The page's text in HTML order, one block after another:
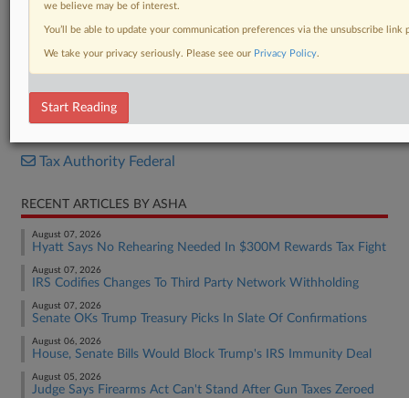
DOCUMENTS
Tax Authority Federal
RECENT ARTICLES BY ASHA
August 07, 2026
Hyatt Says No Rehearing Needed In $300M Rewards Tax Fight
August 07, 2026
IRS Codifies Changes To Third Party Network Withholding
August 07, 2026
Senate OKs Trump Treasury Picks In Slate Of Confirmations
August 06, 2026
House, Senate Bills Would Block Trump's IRS Immunity Deal
August 05, 2026
Judge Says Firearms Act Can't Stand After Gun Taxes Zeroed
we believe may be of interest.
You’ll be able to update your communication preferences via the unsubscribe
We take your privacy seriously. Please see our Privacy Policy.
Start Reading